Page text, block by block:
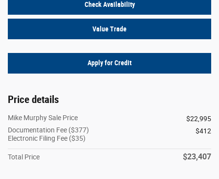
Check Availability
Value Trade
Apply for Credit
Price details
Mike Murphy Sale Price
$22,995
Documentation Fee ($377)
Electronic Filing Fee ($35)
$412
Total Price $23,407